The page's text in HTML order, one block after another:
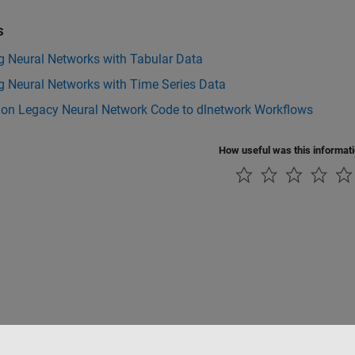
Neural Networks with Tabular Data
Neural Networks with Time Series Data
Legacy Neural Network Code to dlnetwork Workflows
How useful was this